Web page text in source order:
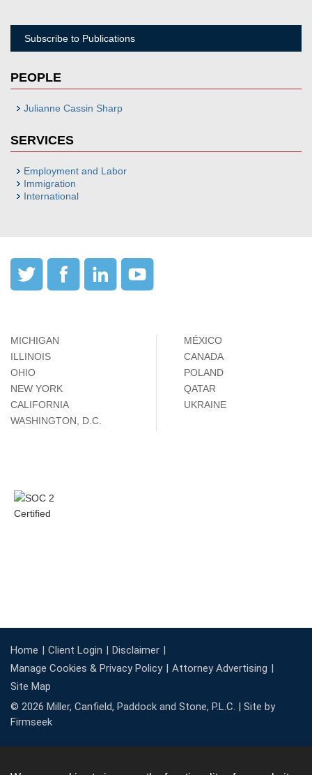
Subscribe to Publications
PEOPLE
Julianne Cassin Sharp
SERVICES
Employment and Labor
Immigration
International
MICHIGAN
ILLINOIS
OHIO
NEW YORK
CALIFORNIA
WASHINGTON, D.C.
MÉXICO
CANADA
POLAND
QATAR
UKRAINE
Home Client Login
Disclaimer
Manage Cookies & Privacy Policy
Attorney Advertising
Site Map
© 2026 Miller, Canfield, Paddock and Stone, P.L.C. | Site by
Firmseek